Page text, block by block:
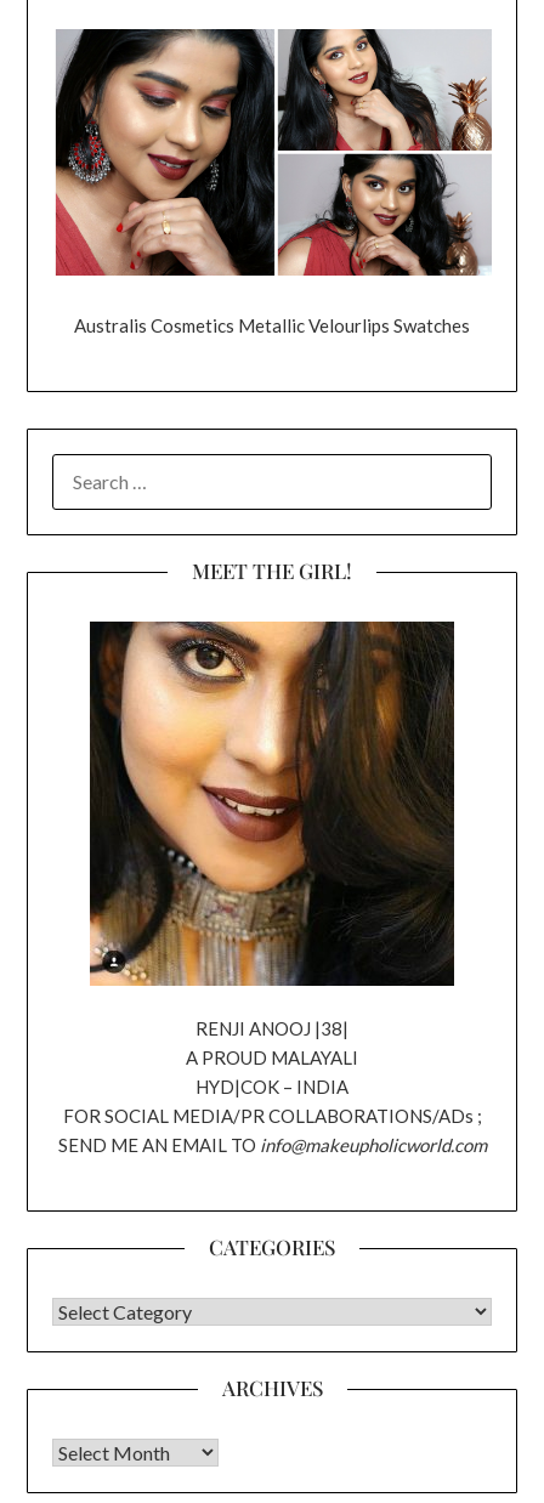
Australis Cosmetics Metallic Velourlips Swatches
FOR:
MEET THE GIRL!
RENJI ANOOJ |38|
A PROUD MALAYALI
HYD|COK – INDIA
FOR SOCIAL MEDIA/PR COLLABORATIONS/ADs ;
SEND ME AN EMAIL TO info@makeupholicworld.com
CATEGORIES
CATEGORIES
ARCHIVES
Archives